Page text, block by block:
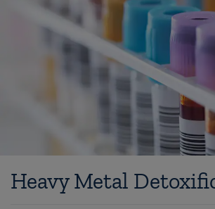
Heavy Metal